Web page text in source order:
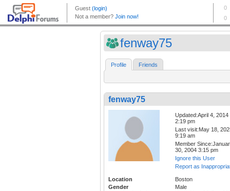
fenway75
Profile Friends
fenway75
Updated:April 4, 2014
2:19 pm
Last visit:May 18,
9:19 am
Member
30, 2004 3:15 pm
Ignore this User
Report as
Location
Boston
Gender
Male